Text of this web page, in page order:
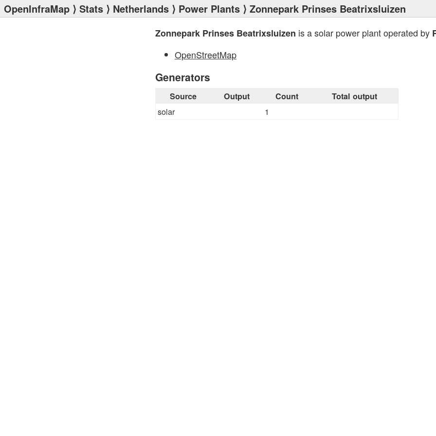
OpenInfraMap ⟩ Stats ⟩ Netherlands ⟩ Power Plants ⟩ Zonnepark Prinses Beatrixsluizen
Zonnepark Prinses Beatrixsluizen is a solar power plant operated by
OpenStreetMap
Generators
Source Output Count Total output
solar 1